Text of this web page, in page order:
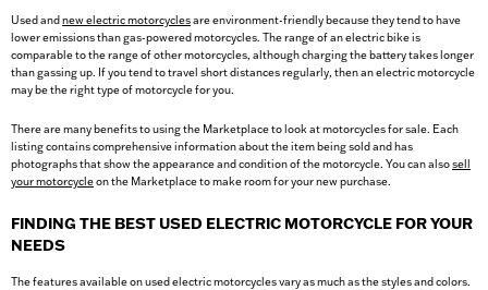
Used andnew electric motorcyclesare environment-friendly because they tend to have
lower emissions than gas-powered motorcycles. The range of an electric bike is
comparable to the range of other motorcycles, although charging the battery takes longer
than gassing up. If you tend to travel short distances regularly, then an electric motorcycle
may be the right type of motorcycle for you.
There are many benefits to using the Marketplace to look at motorcycles for sale. Each
listing contains comprehensive information about the item being sold and has
photographs that show the appearance and condition of the motorcycle. You can alsosell
your motorcycleon the Marketplace to make room for your new purchase.
FINDING THE BEST USED ELECTRIC MOTORCYCLE FOR YOUR
NEEDS
The features available on used electric motorcycles vary as much as the styles and colors.